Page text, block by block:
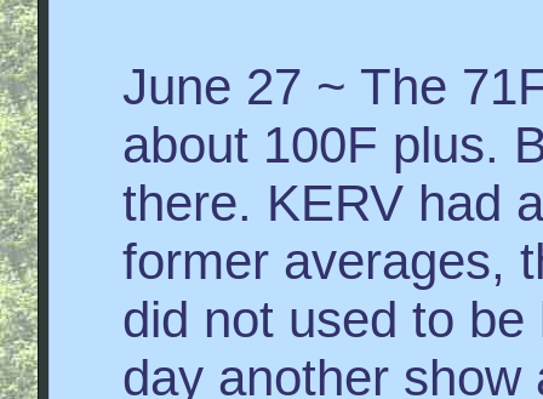
June 27 ~ The
about 100F plus.
there. KERV had
former averages,
did not used to
day another